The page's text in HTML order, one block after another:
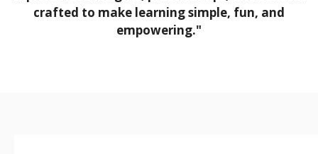
crafted to make learning simple, fun, and
empowering."